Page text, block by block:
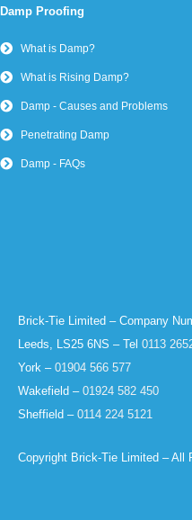
Damp Proofing
What is Damp?
What is Rising Damp?
Damp - Causes and Problems
Penetrating Damp
Damp - FAQs
Brick-Tie Limited – Company
Leeds, LS25 6NS – Tel 0113
York – 01904 566 577
Wakefield – 01924 582 450
Sheffield – 0114 224 5121
Copyright Brick-Tie Limited – All